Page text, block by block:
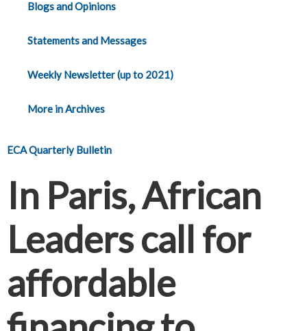
Blogs and Opinions
Statements and Messages
Weekly Newsletter (up to 2021)
More in Archives
ECA Quarterly Bulletin
In Paris, African
Leaders call for
affordable